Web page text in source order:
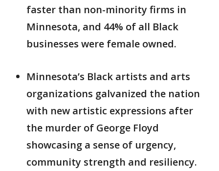
faster than non-minority firms in
Minnesota, and 44% of all Black
businesses were female owned.
Minnesota’s Black artists and arts
organizations galvanized the nation
with new artistic expressions after
the murder of George Floyd
showcasing a sense of urgency,
community strength and resiliency.